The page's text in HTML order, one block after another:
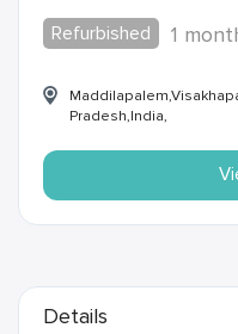
Refurbished 1
Pradesh,India,
Details